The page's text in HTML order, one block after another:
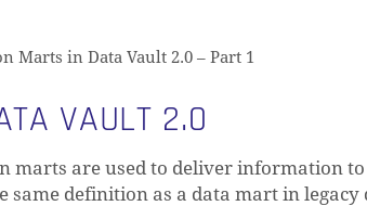
Marts in Data Vault 2.0 – Part 1
VAULT 2.0
marts are used to deliver information to
definition as a data mart in legacy